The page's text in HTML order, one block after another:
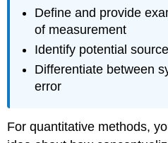
Challenges
in
measurement
Key
Takeaways
Glossary
Define and provide
of measurement
Identify potential
Differentiate between
error
For quantitative methods,